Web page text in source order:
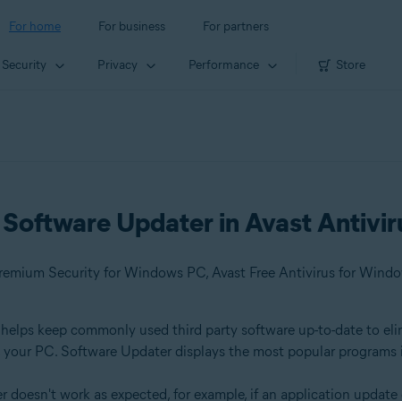
For home For business For partners
Security Privacy Performance Store
Updater in Avast
Security for Windows PC, Avast Free Antivirus for
22.x for Windows PC
helps keep commonly used third party software up-to-date to
PC. Software Updater displays the most popular
doesn't work as expected, for example, if an application